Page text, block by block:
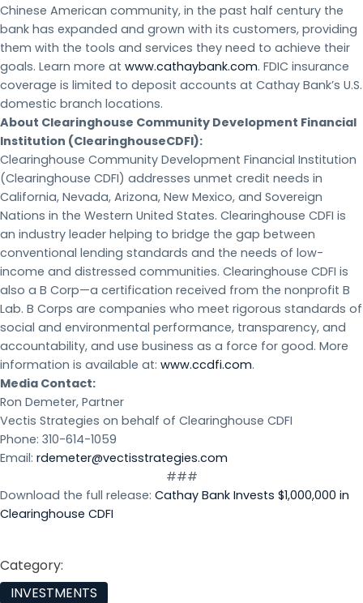
Chinese American community, in the past half century the
bank has expanded and grown with its customers, providing
them with the tools and services they need to achieve their
goals. Learn more at www.cathaybank.com. FDIC insurance
coverage is limited to deposit accounts at Cathay Bank’s U.S.
domestic branch locations.
About Clearinghouse Community Development Financial
Institution (ClearinghouseCDFI):
Clearinghouse Community Development Financial Institution
(Clearinghouse CDFI) addresses unmet credit needs in
California, Nevada, Arizona, New Mexico, and Sovereign
Nations in the Western United States. Clearinghouse CDFI is
an industry leader helping to bridge the gap between
conventional lending standards and the needs of low-
income and distressed communities. Clearinghouse CDFI is
also a B Corp—a certification received from the nonprofit B
Lab. B Corps are companies who meet rigorous standards of
social and environmental performance, transparency, and
accountability, and use business as a force for good. More
information is available at: www.ccdfi.com.
Media Contact:
Ron Demeter, Partner
Vectis Strategies on behalf of Clearinghouse CDFI
Phone: 310-614-1059
Email: rdemeter@vectisstrategies.com
###
Download the full release: Cathay Bank Invests $1,000,000 in
Clearinghouse CDFI
Category:
INVESTMENTS